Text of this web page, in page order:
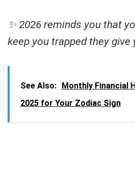
✨ 2026 reminds you that
keep you trapped they give
See Also: Monthly Financial
2025 for Your Zodiac Sign